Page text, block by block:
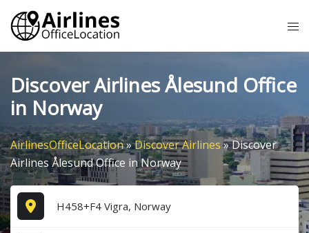
Skip
content
Discover Airlines Ålesund Office
in Norway
AirlinesOfficeLocation»Discover Airlines»Discover
Airlines Ålesund Office in Norway
H458+F4 Vigra, Norway